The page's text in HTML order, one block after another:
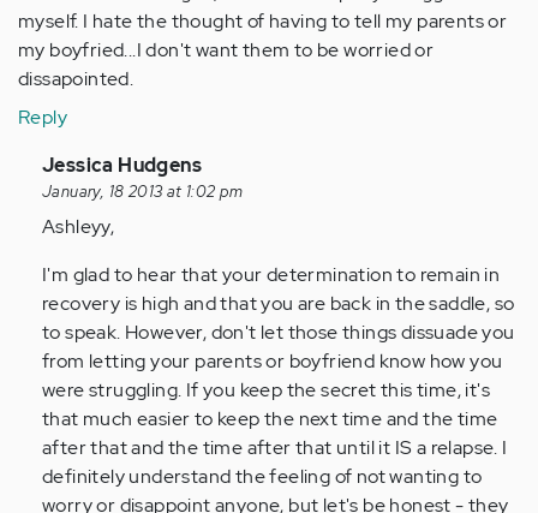
myself. I hate the thought of having to tell my parents or
my boyfried...I don't want them to be worried or
dissapointed.
Reply
In
reply
to
Anonymous
(not
verified)
Jessica Hudgens
January, 18 2013 at 1:02 pm
Ashleyy,
I'm glad to hear that your determination to remain in
recovery is high and that you are back in the saddle, so
to speak. However, don't let those things dissuade you
from letting your parents or boyfriend know how you
were struggling. If you keep the secret this time, it's
that much easier to keep the next time and the time
after that and the time after that until it IS a relapse. I
definitely understand the feeling of not wanting to
worry or disappoint anyone, but let's be honest - they